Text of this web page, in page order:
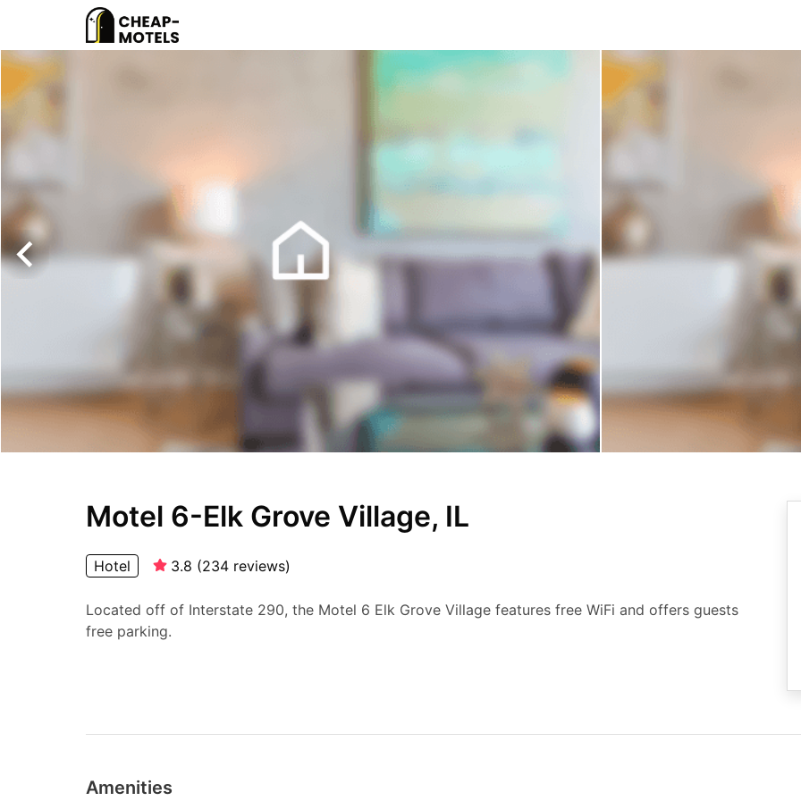
Motel 6-Elk Grove Village, IL
Hotel 3.8 (234 reviews)
Located off of Interstate 290, the Motel 6 Elk Grove Village features free WiFi and offers guests
free parking.
Amenities